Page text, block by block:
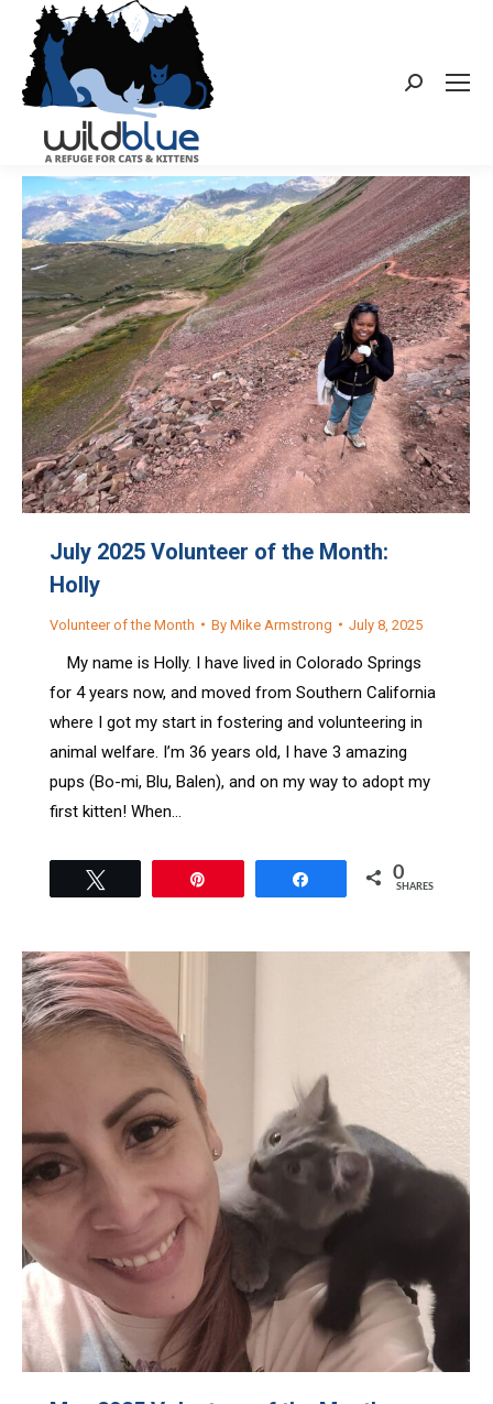
Search:
July 2025 Volunteer of the Month:
Holly
Volunteer of the Month By Mike Armstrong July 8, 2025
My name is Holly. I have lived in Colorado Springs
for 4 years now, and moved from Southern California
where I got my start in fostering and volunteering in
animal welfare. I’m 36 years old, I have 3 amazing
pups (Bo-mi, Blu, Balen), and on my way to adopt my
first kitten! When…
0
SHARES